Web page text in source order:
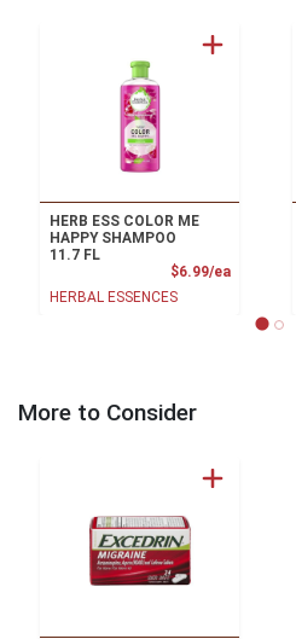
HERB ESS COLOR ME
HAPPY SHAMPOO
11.7 FL
$6.99/eaProduct
HERBAL ESSENCES
More to Consider